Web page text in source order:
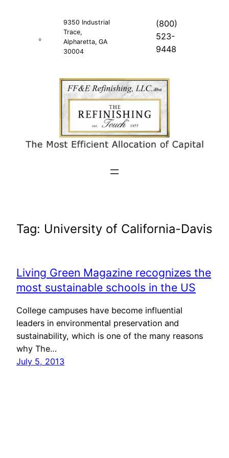
9350 Industrial
Trace,
Alpharetta, GA
30004
(800)
523-
9448
Tag: University of California-Davis
Living Green Magazine recognizes the
most sustainable schools in the US
College campuses have become influential
leaders in environmental preservation and
sustainability, which is one of the many reasons
why The…
July 5, 2013